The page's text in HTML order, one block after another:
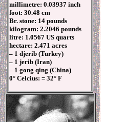
millimetre: 0.03937 inch
foot: 30.48 cm
Br. stone: 14 pounds
kilogram: 2.2046 pounds
litre: 1.0567 US quarts
hectare: 2.471 acres
– 1 djerib (Turkey)
– 1 jerib (Iran)
– 1 gong qing (China)
0° Celcius: = 32° F